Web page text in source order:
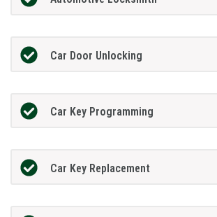
Car Door Unlocking
Car Key Programming
Car Key Replacement